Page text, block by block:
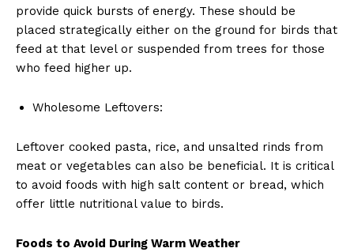
provide quick bursts of energy. These should be
placed strategically either on the ground for birds that
feed at that level or suspended from trees for those
who feed higher up.
Wholesome Leftovers:
Leftover cooked pasta, rice, and unsalted rinds from
meat or vegetables can also be beneficial. It is critical
to avoid foods with high salt content or bread, which
offer little nutritional value to birds.
Foods to Avoid During Warm Weather